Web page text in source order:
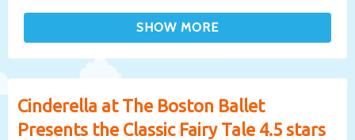
Cinderella at The Boston Ballet
Presents the Classic Fairy Tale 4.5 stars